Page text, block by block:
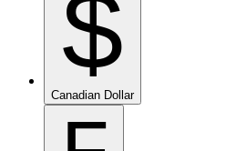
$
Canadian Dollar